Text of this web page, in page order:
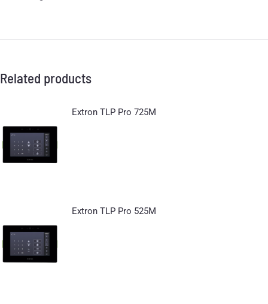
Related products
Extron TLP Pro 725M
Extron TLP Pro 525M